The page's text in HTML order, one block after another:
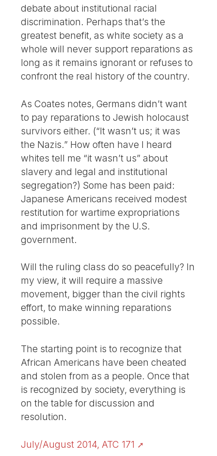
debate about institutional racial
discrimination. Perhaps that’s the
greatest benefit, as white society as a
whole will never support reparations as
long as it remains ignorant or refuses to
confront the real history of the country.
As Coates notes, Germans didn’t want
to pay reparations to Jewish holocaust
survivors either. (“It wasn’t us; it was
the Nazis.” How often have I heard
whites tell me “it wasn’t us” about
slavery and legal and institutional
segregation?) Some has been paid:
Japanese Americans received modest
restitution for wartime expropriations
and imprisonment by the U.S.
government.
Will the ruling class do so peacefully? In
my view, it will require a massive
movement, bigger than the civil rights
effort, to make winning reparations
possible.
The starting point is to recognize that
African Americans have been cheated
and stolen from as a people. Once that
is recognized by society, everything is
on the table for discussion and
resolution.
July/August 2014, ATC 171